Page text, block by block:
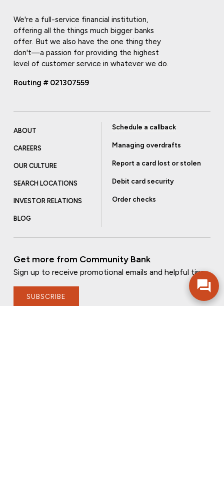
We're a full-service financial institution,
offering all the things much bigger banks
offer. But we also have the one thing they
don't—a passion for providing the highest
level of customer service in whatever we do.
Routing # 021307559
ABOUT
CAREERS
OUR CULTURE
SEARCH LOCATIONS
INVESTOR RELATIONS
BLOG
Schedule a callback
Managing overdrafts
Report a card lost or stolen
Debit card security
Order checks
Get more from Community Bank
Sign up to receive promotional emails and helpful tips.
SUBSCRIBE